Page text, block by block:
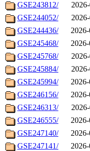
GSE243812/
GSE244052/
GSE244436/
GSE245468/
GSE245768/
GSE245884/
GSE245994/
GSE246156/
GSE246313/
GSE246555/
GSE247140/
GSE247141/